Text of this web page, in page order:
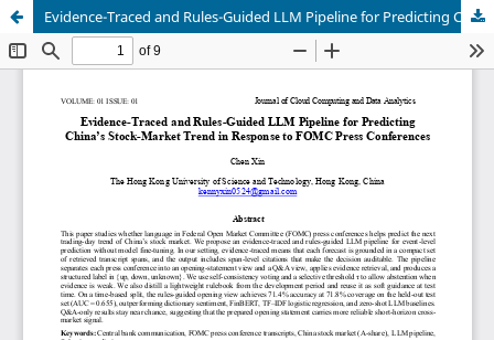
Evidence-Traced and Rules-Guided LLM Pipeline for Predicting China’s Stock-Market Trend in Response to FOMC Press Conferences